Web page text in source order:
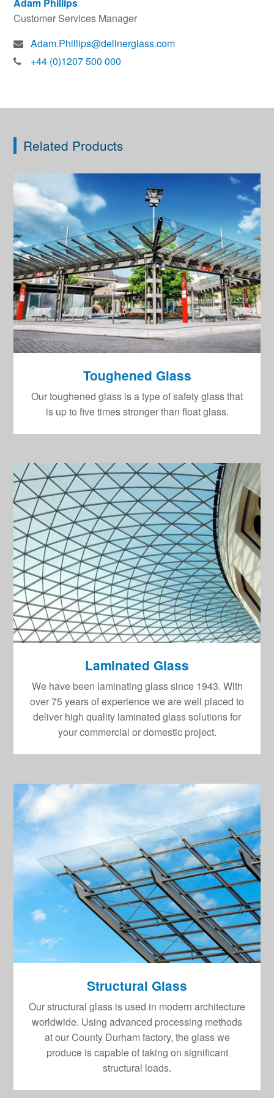
Adam Phillips
Customer Services Manager
Adam.Phillips@dellnerglass.com
+44 (0)1207 500 000
Related Products
Toughened Glass
Our toughened glass is a type of safety glass that
is up to five times stronger than float glass.
Laminated Glass
We have been laminating glass since 1943. With
over 75 years of experience we are well placed to
deliver high quality laminated glass solutions for
your commercial or domestic project.
Structural Glass
Our structural glass is used in modern architecture
worldwide. Using advanced processing methods
at our County Durham factory, the glass we
produce is capable of taking on significant
structural loads.